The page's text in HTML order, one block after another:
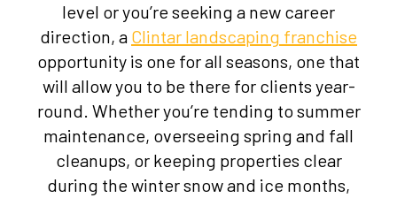
level or you’re seeking a new career
direction, a Clintar landscaping franchise
opportunity is one for all seasons, one that
will allow you to be there for clients year-
round. Whether you’re tending to summer
maintenance, overseeing spring and fall
cleanups, or keeping properties clear
during the winter snow and ice months,